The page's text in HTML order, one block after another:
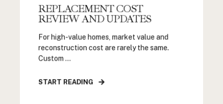
REPLACEMENT COST
REVIEW AND UPDATES
For high-value homes, market value and
reconstruction cost are rarely the same.
Custom ...
START READING